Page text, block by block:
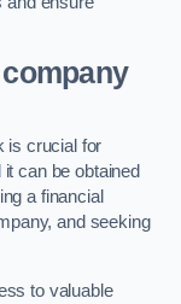
is crucial for
can be obtained
a financial
and seeking
to valuable